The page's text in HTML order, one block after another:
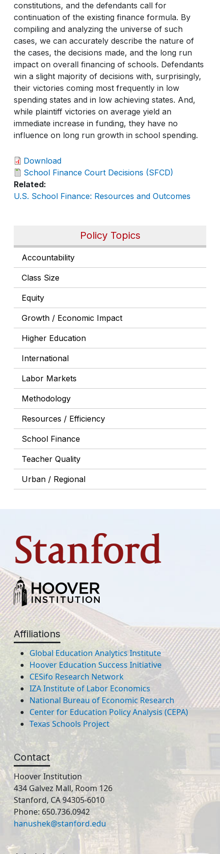
Policy Topics
Accountability
Class Size
Equity
Growth / Economic Impact
Higher Education
International
Labor Markets
Methodology
Resources / Efficiency
School Finance
Teacher Quality
Urban / Regional
constitutions, and the defendants call for
continuation of the existing finance formula. By
compiling and analyzing the universe of such
cases, we can accurately describe the nature of
the cases, the decisions made, and the long run
impact on overall financing of schools. Defendants
win a slight majority of decisions with, surprisingly,
their victories coming most frequently in low
spending states and in low achieving states. And,
while plaintiff victories on average yield an
immediate increase in funding, they have no
influence on long run growth in school spending.
Download
School Finance Court Decisions (SFCD)
Related
U.S. School Finance: Resources and Outcomes
Affiliations
Global Education Analytics Institute
Hoover Education Success Initiative
CESifo Research Network
IZA Institute of Labor Economics
National Bureau of Economic Research
Center for Education Policy Analysis (CEPA)
Texas Schools Project
Contact
Hoover Institution
434 Galvez Mall, Room 126
Stanford, CA 94305-6010
Phone: 650.736.0942
hanushek@stanford.edu